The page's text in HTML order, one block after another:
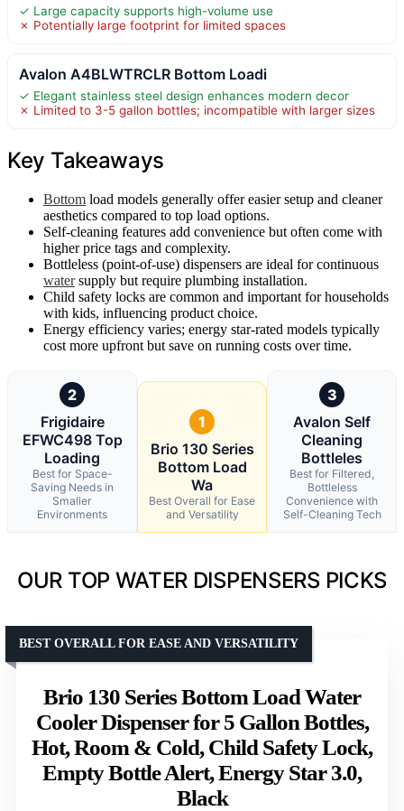
✓ Large capacity supports high-volume use
✗ Potentially large footprint for limited spaces
Avalon A4BLWTRCLR Bottom Loadi
✓ Elegant stainless steel design enhances modern decor
✗ Limited to 3-5 gallon bottles; incompatible with larger sizes
Key Takeaways
Bottom load models generally offer easier setup and cleaner
aesthetics compared to top load options.
Self-cleaning features add convenience but often come with
higher price tags and complexity.
Bottleless (point-of-use) dispensers are ideal for continuous
watersupply but require plumbing installation.
Child safety locks are common and important for households
with kids, influencing product choice.
Energy efficiency varies; energy star-rated models typically
cost more upfront but save on running costs over time.
2
Frigidaire
EFWC498 Top
Loading
Best for Space-
Saving Needs in
Smaller
Environments
1
Brio 130 Series
Bottom Load
Wa
Best Overall for Ease
and Versatility
3
Avalon Self
Cleaning
Bottleles
Best for Filtered,
Bottleless
Convenience with
Self-Cleaning Tech
OUR TOP WATER DISPENSERS PICKS
Brio 130 Series Bottom Load Water
Cooler Dispenser for 5 Gallon Bottles,
Hot, Room & Cold, Child Safety Lock,
Empty Bottle Alert, Energy Star 3.0,
Black
BEST OVERALL FOR EASE AND VERSATILITY